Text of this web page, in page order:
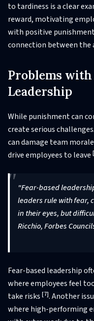
to tardiness is a clear
reward, motivating
with positive
connection between the
Problems
Leadership
While punishment can
create serious
can damage team
drive employees to leave
"Fear-based
leaders rule with fear,
in their eyes, but
Ricchio, Forbes
Fear-based leadership
where employees feel
take risks [7]. Another
where high-performing